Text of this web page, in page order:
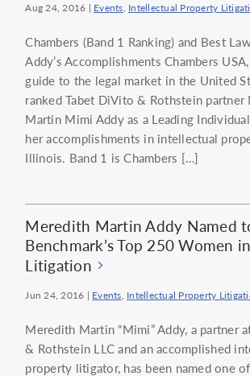
Aug 24, 2016 | Events, Intellectual Property
Chambers (Band 1 Ranking) and Best
Addy’s Accomplishments Chambers
guide to the legal market in the United
ranked Tabet DiVito & Rothstein partner
Martin Mimi Addy as a Leading
her accomplishments in intellectual
Illinois. Band 1 is Chambers […]
Meredith Martin Addy Named
Benchmark’s Top 250 Women in
Litigation
Jun 24, 2016 | Events, Intellectual Property
Meredith Martin “Mimi” Addy, a partner
& Rothstein LLC and an accomplished
property litigator, has been named one